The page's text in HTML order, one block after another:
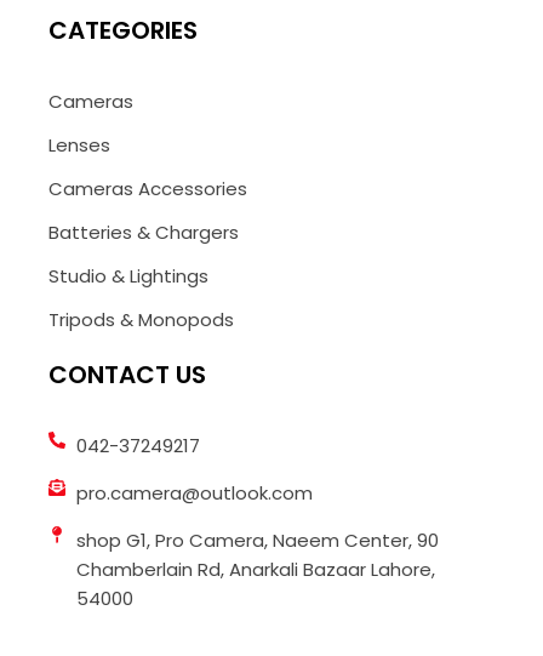
CATEGORIES
Cameras
Lenses
Cameras Accessories
Batteries & Chargers
Studio & Lightings
Tripods & Monopods
CONTACT US
042-37249217
pro.camera@outlook.com
shop G1, Pro Camera, Naeem Center, 90
Chamberlain Rd, Anarkali Bazaar Lahore,
54000